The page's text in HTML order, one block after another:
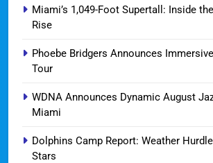
Miami’s 1,049-Foot Supertall: Inside
Rise
Phoebe Bridgers Announces Immersive
Tour
WDNA Announces Dynamic August
Miami
Dolphins Camp Report: Weather
Stars